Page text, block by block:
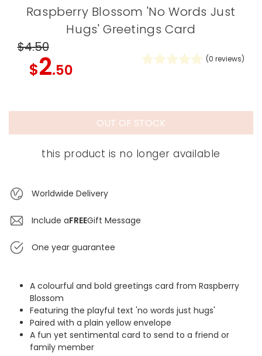
Raspberry Blossom 'No Words Just
Hugs' Greetings Card
$4.50
$2.50
(0 reviews)
OUT OF STOCK
this product is no longer available
Worldwide Delivery
Include aFREEGift Message
One year guarantee
A colourful and bold greetings card from Raspberry
Blossom
Featuring the playful text 'no words just hugs'
Paired with a plain yellow envelope
A fun yet sentimental card to send to a friend or
family member